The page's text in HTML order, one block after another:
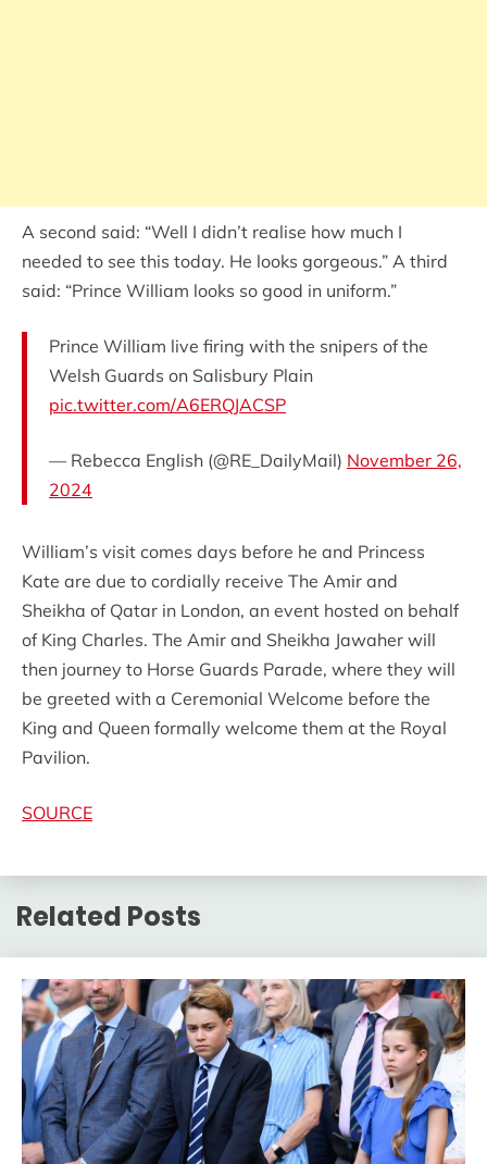
A second said: “Well I didn’t realise how much I
needed to see this today. He looks gorgeous.” A third
said: “Prince William looks so good in uniform.”
Prince William live firing with the snipers of the
Welsh Guards on Salisbury Plain
pic.twitter.com/A6ERQJACSP
— Rebecca English (@RE_DailyMail) November 26,
2024
William’s visit comes days before he and Princess
Kate are due to cordially receive The Amir and
Sheikha of Qatar in London, an event hosted on behalf
of King Charles. The Amir and Sheikha Jawaher will
then journey to Horse Guards Parade, where they will
be greeted with a Ceremonial Welcome before the
King and Queen formally welcome them at the Royal
Pavilion.
SOURCE
Related Posts